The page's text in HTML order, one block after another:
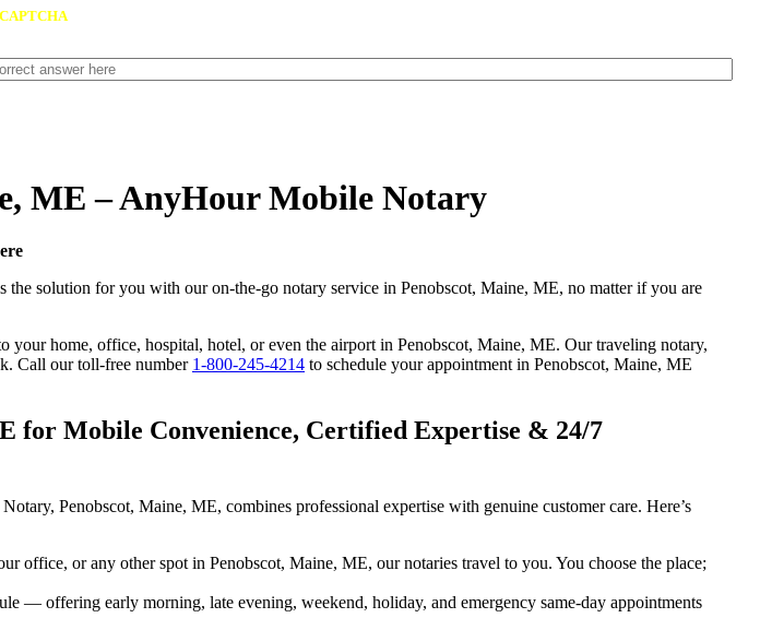
ME – AnyHour Mobile Notary
the solution for you with our on-the-go notary service in Penobscot, Maine, ME, no matter if you are
home, office, hospital, hotel, or even the airport in Penobscot, Maine, ME. Our traveling notary,
Call our toll-free number 1-800-245-4214 to schedule your appointment in Penobscot, Maine, ME
for Mobile Convenience, Certified Expertise & 24/7
Penobscot, Maine, ME, combines professional expertise with genuine customer care. Here’s
office, or any other spot in Penobscot, Maine, ME, our notaries travel to you. You choose the place;
— offering early morning, late evening, weekend, holiday, and emergency same-day appointments